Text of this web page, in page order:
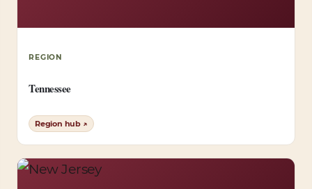
REGION
Tennessee
Region hub ↗